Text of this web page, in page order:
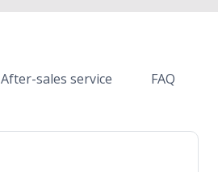
After-sales service
FAQ